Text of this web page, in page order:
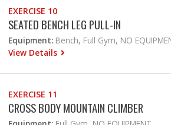
EXERCISE 10
SEATED BENCH LEG PULL-IN
Equipment: Bench, Full Gym, NO
View Details
EXERCISE 11
CROSS BODY MOUNTAIN CLIMBER